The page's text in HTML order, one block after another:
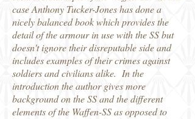
case Anthony Tucker-Jones has done a
nicely balanced book which provides the
detail of the armour in use with the SS but
doesn't ignore their disreputable side and
includes examples of their crimes against
soldiers and civilians alike. In the
introduction the author gives more
background on the SS and the different
elements of the Waffen-SS as opposed to